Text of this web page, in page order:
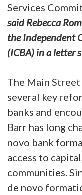
Services
said Rebecca
the Independent
(ICBA) in a letter
The Main
several key
banks and
Barr has long
novo bank
access to
communities.
de novo